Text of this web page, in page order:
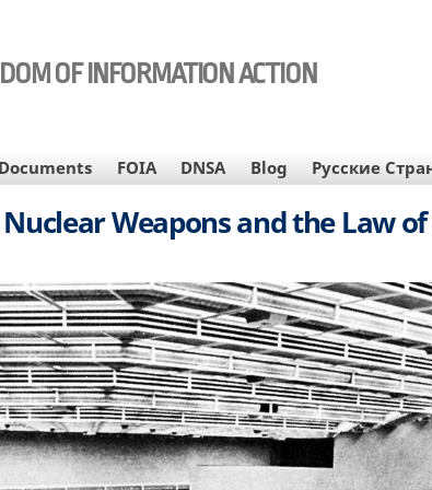
OF INFORMATION ACTION
Documents FOIA DNSA Blog Русские
Nuclear Weapons and the Law